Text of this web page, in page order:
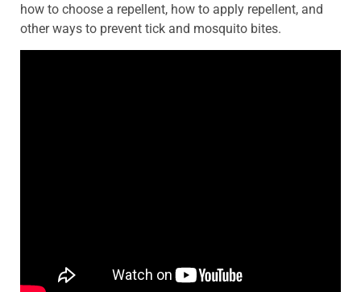
how to choose a repellent, how to apply repellent, and
other ways to prevent tick and mosquito bites.